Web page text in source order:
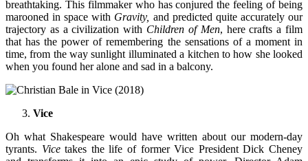
breathtaking. This filmmaker who has conjured the feeling of being
marooned in space with Gravity, and predicted quite accurately our
trajectory as a civilization with Children of Men, here crafts a film
that has the power of remembering the sensations of a moment in
time, from the way sunlight illuminated a kitchen to how she looked
when you found her alone and sad in a balcony.
Vice
Oh what Shakespeare would have written about our modern-day
tyrants. Vicetakes the life of former Vice President Dick Cheney